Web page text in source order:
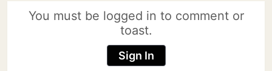
You must be logged in to comment or
toast.
Sign In